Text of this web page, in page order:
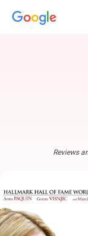
Reviews